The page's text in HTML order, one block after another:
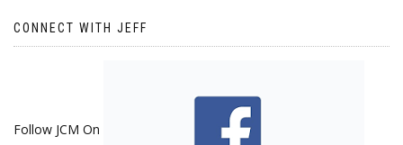
CONNECT WITH JEFF
Follow JCM On